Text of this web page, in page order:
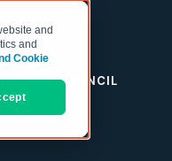
and
and
Cookie
COO COUNCIL